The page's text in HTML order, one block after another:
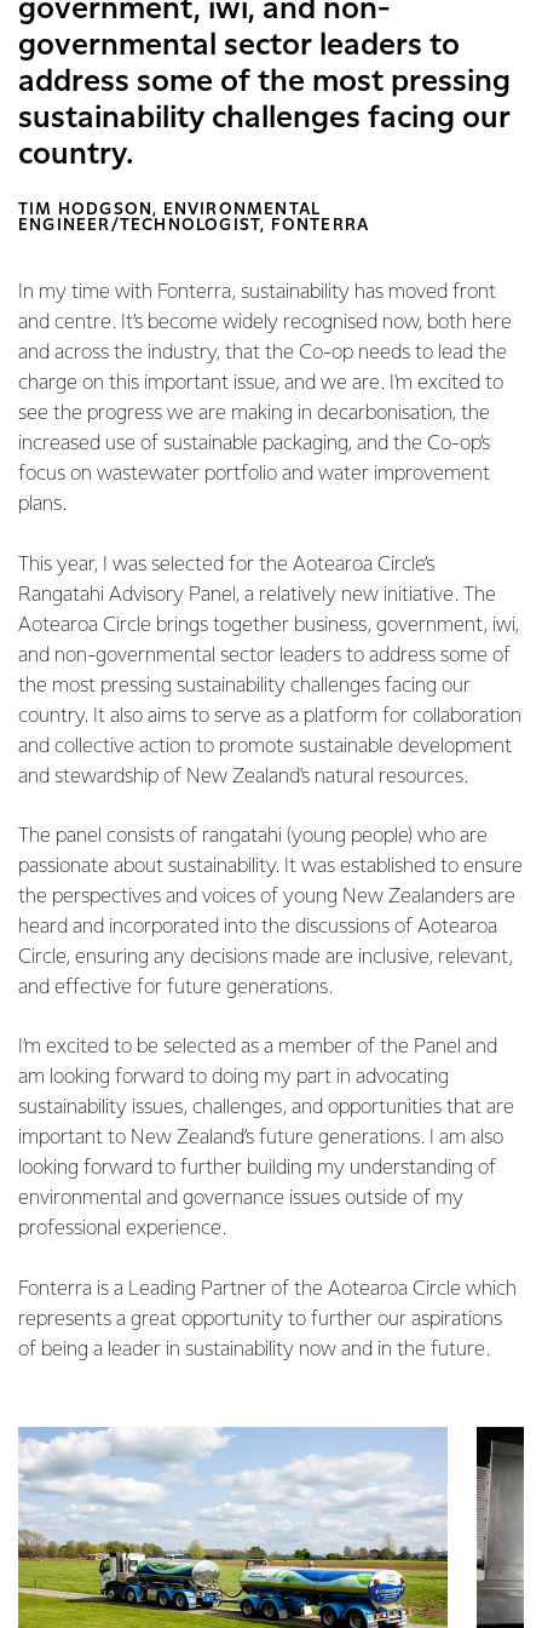
government, iwi, and non-
governmental sector leaders to
address some of the most pressing
sustainability challenges facing our
country.
TIM HODGSON, ENVIRONMENTAL
ENGINEER/TECHNOLOGIST, FONTERRA
In my time with Fonterra, sustainability has moved front
and centre. It’s become widely recognised now, both here
and across the industry, that the Co-op needs to lead the
charge on this important issue, and we are. I'm excited to
see the progress we are making in decarbonisation, the
increased use of sustainable packaging, and the Co-op’s
focus on wastewater portfolio and water improvement
plans.
This year, I was selected for the Aotearoa Circle’s
Rangatahi Advisory Panel, a relatively new initiative. The
Aotearoa Circle brings together business, government, iwi,
and non-governmental sector leaders to address some of
the most pressing sustainability challenges facing our
country. It also aims to serve as a platform for collaboration
and collective action to promote sustainable development
and stewardship of New Zealand's natural resources.
The panel consists of rangatahi (young people) who are
passionate about sustainability. It was established to ensure
the perspectives and voices of young New Zealanders are
heard and incorporated into the discussions of Aotearoa
Circle, ensuring any decisions made are inclusive, relevant,
and effective for future generations.
I’m excited to be selected as a member of the Panel and
am looking forward to doing my part in advocating
sustainability issues, challenges, and opportunities that are
important to New Zealand’s future generations. I am also
looking forward to further building my understanding of
environmental and governance issues outside of my
professional experience.
Fonterra is a Leading Partner of the Aotearoa Circle which
represents a great opportunity to further our aspirations
of being a leader in sustainability now and in the future.